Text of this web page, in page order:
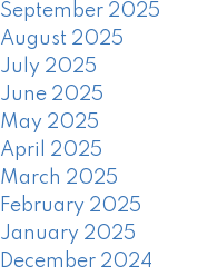
September 2025
August 2025
July 2025
June 2025
May 2025
April 2025
March 2025
February 2025
January 2025
December 2024